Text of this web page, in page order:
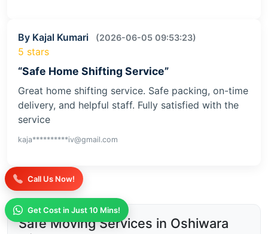
Call Us Now!
Get Cost in Just 10 Mins!
By Kajal Kumari (2026-06-05 09:53:23)
5 stars
“Safe Home Shifting Service”
Great home shifting service. Safe packing, on-time
delivery, and helpful staff. Fully satisfied with the
service
kaja**********iv@gmail.com
Safe Moving Services in Oshiwara